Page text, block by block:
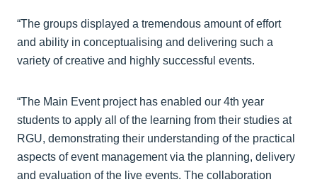
“The groups displayed a tremendous amount of effort
and ability in conceptualising and delivering such a
variety of creative and highly successful events.
“The Main Event project has enabled our 4th year
students to apply all of the learning from their studies at
RGU, demonstrating their understanding of the practical
aspects of event management via the planning, delivery
and evaluation of the live events. The collaboration